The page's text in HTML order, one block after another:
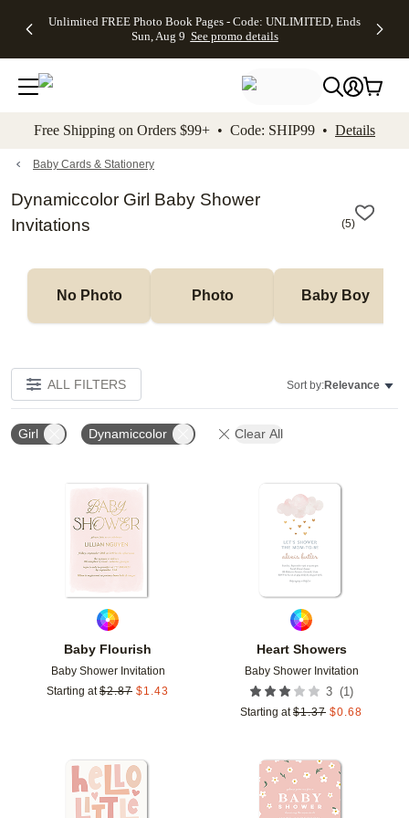
to main content Skip to footer Accessibility
Unlimited FREE Photo Book Pages - Code: UNLIMITED, Ends
Sun, Aug 9 See promo details
Off Almost
- No code
needed,
Ends Sun,
details
Cards + FREE
Addressing -
Code:
ADDRESSING,
details
Photo
FREE
Shipping -
Code:
Aug 9
promo
Shipping
Orders
$99+ -
Code:
promo
All
Free Shipping on Orders $99+ • Code: SHIP99 • Details
Baby Cards & Stationery
Dynamiccolor Girl Baby Shower
Invitations
(5)
No Photo Photo Baby Boy
ALL FILTERS Sort by:Relevance
Girl Dynamiccolor Clear All
Baby Flourish
Baby Shower Invitation
Starting at $2.87 $1.43
Add to favorites
Heart Showers
Baby Shower Invitation
3 (1 )
Starting at $1.37 $0.68
Add to favorites